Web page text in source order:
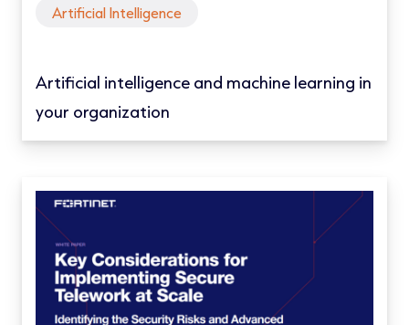
Artificial Intelligence
Artificial intelligence and machine learning in
your organization